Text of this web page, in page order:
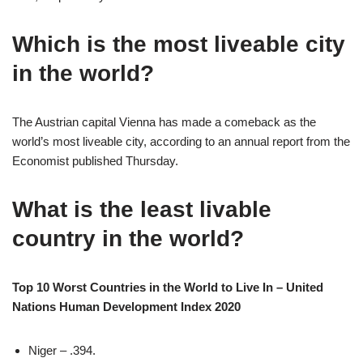
Which is the most liveable city
in the world?
The Austrian capital Vienna has made a comeback as the
world’s most liveable city, according to an annual report from the
Economist published Thursday.
What is the least livable
country in the world?
Top 10 Worst Countries in the World to Live In – United
Nations Human Development Index 2020
Niger – .394.